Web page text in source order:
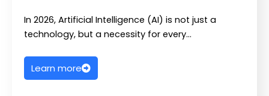
In 2026, Artificial Intelligence (AI) is not just a
technology, but a necessity for every…
Learn more